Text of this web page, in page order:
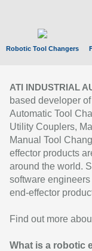
Robotic Tool Changers
ATI INDUSTRIAL
based developer
Automatic Tool
Utility Couplers,
Manual Tool
effector products
around the world.
software
end-effector
Find out more
What is a robotic